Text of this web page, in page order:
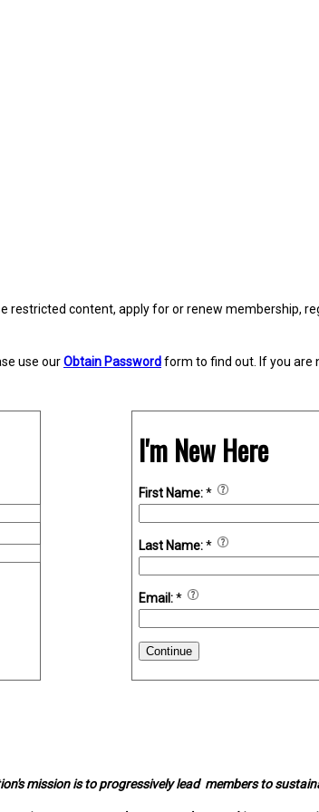
content, apply for or renew membership,
use ourObtain Passwordform to find out. If you are
I'm New Here
First Name:*
Last Name:*
Email:*
Continue
mission is to progressively lead members to